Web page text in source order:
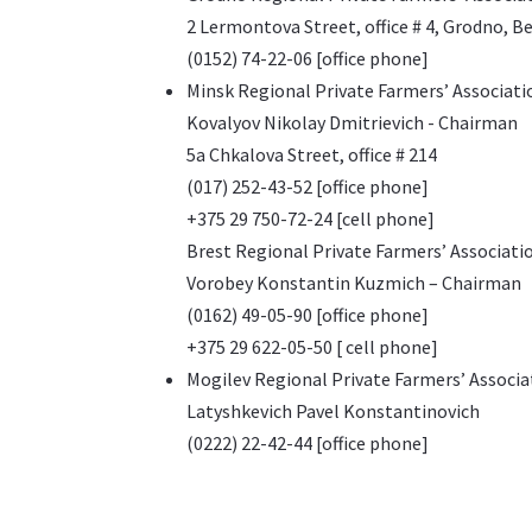
2 Lermontova Street, office # 4, Grodno,
(0152) 74-22-06 [office phone]
Minsk Regional Private Farmers’
Kovalyov Nikolay Dmitrievich - Chairman
5a Chkalova Street, office # 214
(017) 252-43-52 [office phone]
+375 29 750-72-24 [cell phone]
Brest Regional Private Farmers’
Vorobey Konstantin Kuzmich – Chairman
(0162) 49-05-90 [office phone]
+375 29 622-05-50 [ cell phone]
Mogilev Regional Private Farmers’
Latyshkevich Pavel Konstantinovich
(0222) 22-42-44 [office phone]